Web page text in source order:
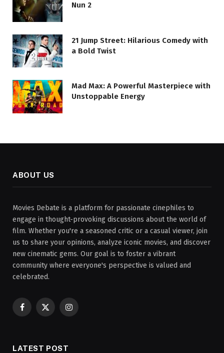
Nun 2
21 Jump Street: Hilarious Comedy with
a Bold Twist
Mad Max: A Powerful Masterpiece with
Unstoppable Energy
ABOUT US
Movies Debate is a platform for passionate cinephiles to
engage in thought-provoking discussions about the world of
film. Whether you're a seasoned critic or a casual viewer, join
us to share your opinions, analyze iconic movies, and discover
new cinematic gems. Our goal is to foster a vibrant
community where everyone's perspective is valued and
celebrated.
Facebook
X
Instagram
LATEST POST